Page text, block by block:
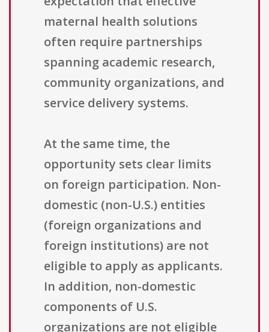
maternal health solutions
often require partnerships
spanning academic research,
community organizations, and
service delivery systems.
At the same time, the
opportunity sets clear limits
on foreign participation. Non-
domestic (non-U.S.) entities
(foreign organizations and
foreign institutions) are not
eligible to apply as applicants.
In addition, non-domestic
components of U.S.
organizations are not eligible